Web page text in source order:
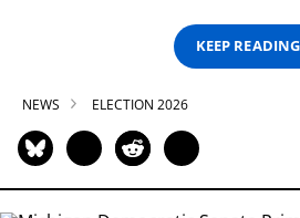
KEEP READING
NEWS ELECTION 2026